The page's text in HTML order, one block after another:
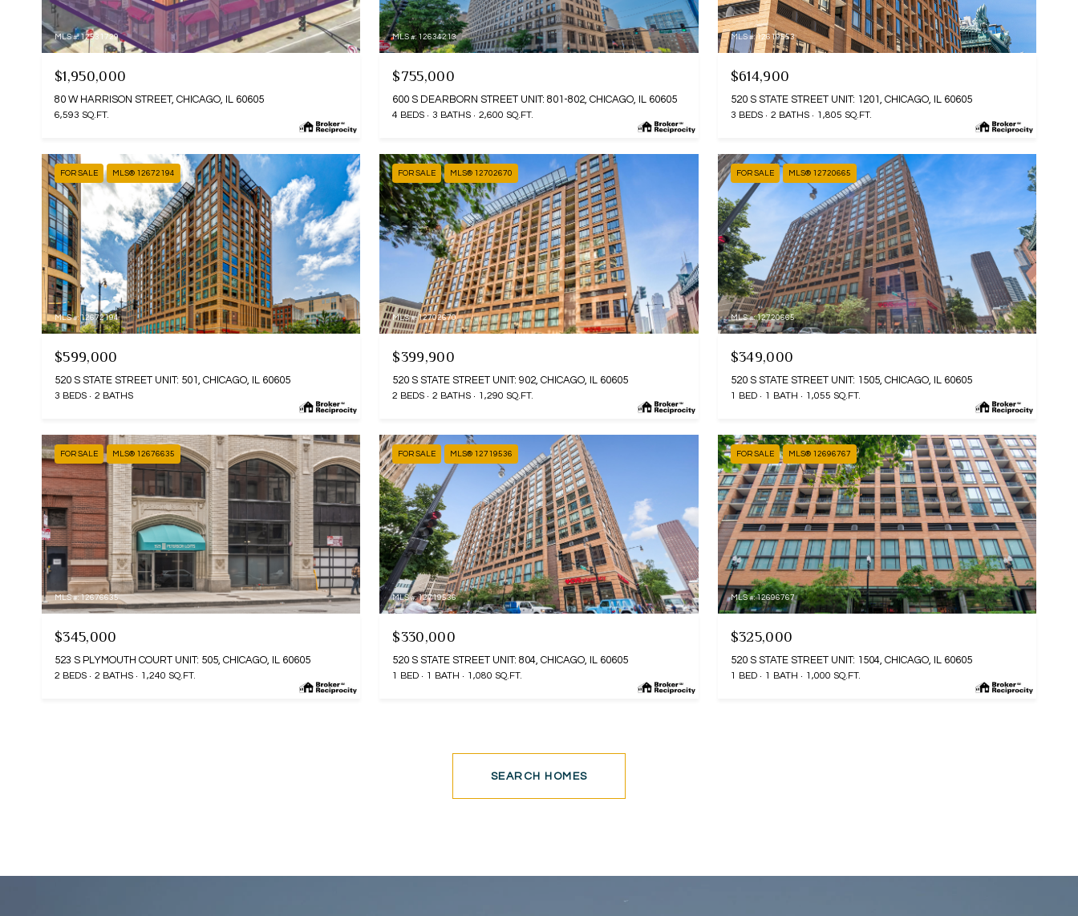
MLS #: 12531729
$1,950,000
80 W HARRISON STREET, CHICAGO, IL 60605
6,593 SQ.FT.
MLS #: 12634213
$755,000
600 S DEARBORN STREET UNIT: 801-802, CHICAGO, IL 60605
4 BEDS 3 BATHS 2,600 SQ.FT.
MLS #: 12619553
$614,900
520 S STATE STREET UNIT: 1201, CHICAGO, IL 60605
3 BEDS 2 BATHS 1,805 SQ.FT.
FOR SALE MLS® 12672194
MLS #: 12672194
$599,000
520 S STATE STREET UNIT: 501, CHICAGO, IL 60605
3 BEDS 2 BATHS
FOR SALE MLS® 12702670
MLS #: 12702670
$399,900
520 S STATE STREET UNIT: 902, CHICAGO, IL 60605
2 BEDS 2 BATHS 1,290 SQ.FT.
FOR SALE MLS® 12720665
MLS #: 12720665
$349,000
520 S STATE STREET UNIT: 1505, CHICAGO, IL 60605
1 BED 1 BATH 1,055 SQ.FT.
FOR SALE MLS® 12676635
MLS #: 12676635
$345,000
523 S PLYMOUTH COURT UNIT: 505, CHICAGO, IL 60605
2 BEDS 2 BATHS 1,240 SQ.FT.
FOR SALE MLS® 12719536
MLS #: 12719536
$330,000
520 S STATE STREET UNIT: 804, CHICAGO, IL 60605
1 BED 1 BATH 1,080 SQ.FT.
FOR SALE MLS® 12696767
MLS #: 12696767
$325,000
520 S STATE STREET UNIT: 1504, CHICAGO, IL 60605
1 BED 1 BATH 1,000 SQ.FT.
SEARCH HOMES